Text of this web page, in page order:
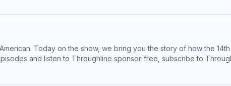
Iranian political scientist and teacher at Reichman
preferences.NPR Privacy Policy
Today on the show, we bring you the story of how the 14th
and listen to Throughline sponsor-free, subscribe to
and use of personal data for sponsorship and to manage